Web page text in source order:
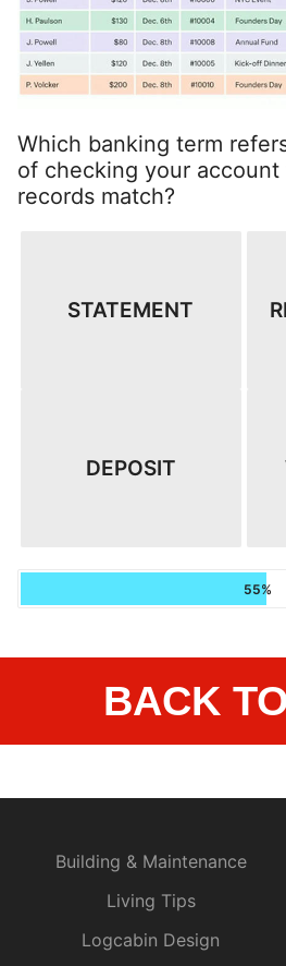
Which banking term
of checking your account
records match?
STATEMENT
DEPOSIT
55%
BACK
Building & Maintenance
Living Tips
Logcabin Design